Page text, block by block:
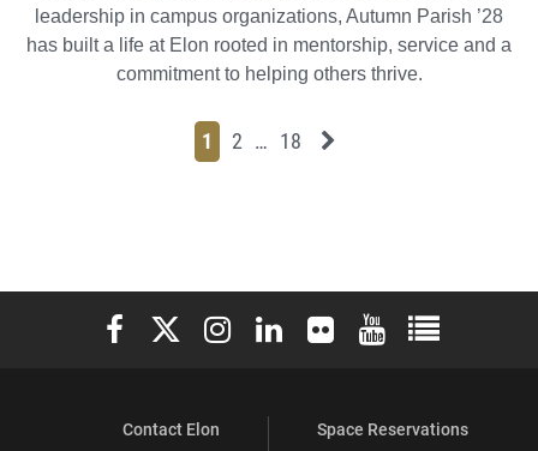
leadership in campus organizations, Autumn Parish ’28
has built a life at Elon rooted in mentorship, service and a
commitment to helping others thrive.
Page
1 Page
2 Page
… Page
18 Next News Feed Page
Elon University Facebook
Elon University X (formerly Twitter)
Elon University Instagram
Elon University LinkedIn
Elon University Flickr
Elon University
Elon
Contact Elon
Space Reservations